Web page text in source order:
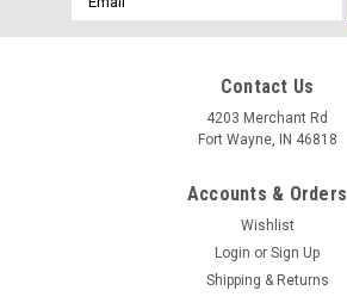
Address
Contact Us
4203 Merchant Rd
Fort Wayne, IN 46818
Accounts & Orders
Wishlist
Login or Sign Up
Shipping & Returns